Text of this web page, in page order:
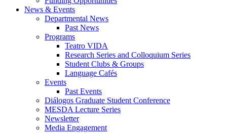
News & Events
Departmental News
Past News
Programs
Teatro VIDA
Research Series and Colloquium Series
Student Clubs & Groups
Language Cafés
Events
Past Events
Diálogos Graduate Student Conference
MESDA Lecture Series
Newsletter
Media Engagement